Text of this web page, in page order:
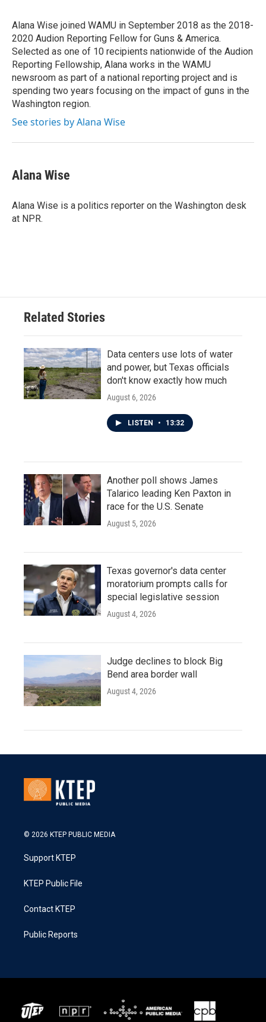
o
k
r
I
n
Alana Wise joined WAMU in September 2018 as the 2018-
2020 Audion Reporting Fellow for Guns & America.
Selected as one of 10 recipients nationwide of the Audion
Reporting Fellowship, Alana works in the WAMU
newsroom as part of a national reporting project and is
spending two years focusing on the impact of guns in the
Washington region.
See stories by Alana Wise
Alana Wise
Alana Wise is a politics reporter on the Washington desk
at NPR.
Related Stories
Data centers use lots of water
and power, but Texas officials
don't know exactly how much
August 6, 2026
LISTEN • 13:32
Another poll shows James
Talarico leading Ken Paxton in
race for the U.S. Senate
August 5, 2026
Texas governor's data center
moratorium prompts calls for
special legislative session
August 4, 2026
Judge declines to block Big
Bend area border wall
August 4, 2026
© 2026 KTEP PUBLIC MEDIA
Support KTEP
KTEP Public File
Contact KTEP
Public Reports